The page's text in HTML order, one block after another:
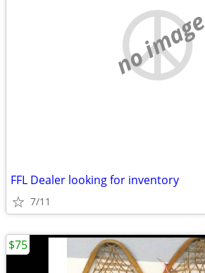
no image
FFL Dealer looking for inventory
7/11
$75